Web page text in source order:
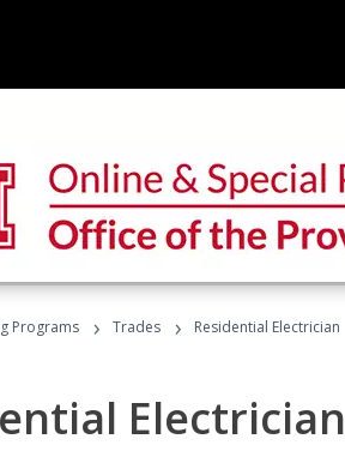
Programs › Trades › Residential Electrician
Electrician